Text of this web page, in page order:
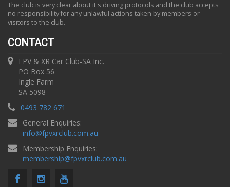
The club is very clear about it's driving protocols and the club accepts
no responsibility for any unlawful actions taken by members or
visitors to the club.
CONTACT
FPV & XR Car Club-SA Inc.
PO Box 56
Ingle Farm
SA 5098
0493 782 671
General Enquiries:
info@fpvxrclub.com.au
Membership Enquiries:
membership@fpvxrclub.com.au